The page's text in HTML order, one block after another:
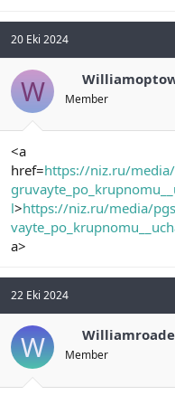
20 Eki 2024
W Member
<a
href=https://niz.ru/media/
l>https://niz.ru/media/
a>
22 Eki 2024
W Williamroade
Member